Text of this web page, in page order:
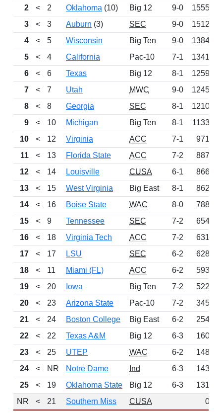
2
< 2 Oklahoma (10) Big 12 9-0
1555
3
< 3 Auburn (3) SEC 9-0
1512
4
< 5 Wisconsin Big Ten 9-0
1384
5
< 4 California Pac-10 7-1
1341
6
< 6 Texas Big 12 8-1
1259
7
< 7 Utah MWC 9-0
1245
8
< 8 Georgia SEC 8-1
1210
9
< 10 Michigan Big Ten 8-1
1133
10
< 12 Virginia ACC 7-1
971
11
< 13 Florida State ACC 7-2
887
12
< 14 Louisville CUSA 6-1
866
13
< 15 West Virginia Big East 8-1
862
14
< 16 Boise State WAC 8-0
788
15
< 9 Tennessee SEC 7-2
654
16
< 18 Virginia Tech ACC 7-2
631
17
< 17 LSU SEC 6-2
628
18
< 11 Miami (FL) ACC 6-2
593
19
< 20 Iowa Big Ten 7-2
522
20
< 23 Arizona State Pac-10 7-2
345
21
< 24 Boston College Big East 6-2
254
22
< 22 Texas A&M Big 12 6-3
160
23
< 25 UTEP WAC 6-2
148
24
< NR Notre Dame Ind 6-3
143
25
< 19 Oklahoma State Big 12 6-3
131
NR
< 21 Southern Miss CUSA 0